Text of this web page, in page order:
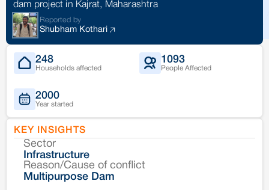
dam project in Kajrat, Maharashtra
Reported by
Shubham Kothari
248
Households affected
1093
People Affected
2000
Year started
KEY INSIGHTS
Sector
Infrastructure
Reason/Cause of conflict
Multipurpose Dam